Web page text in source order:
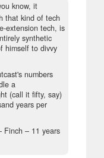
know, it
that kind of tech
extension tech, is
synthetic
himself to divvy
numbers
a
(call it fifty, say)
years per
Finch – 11 years